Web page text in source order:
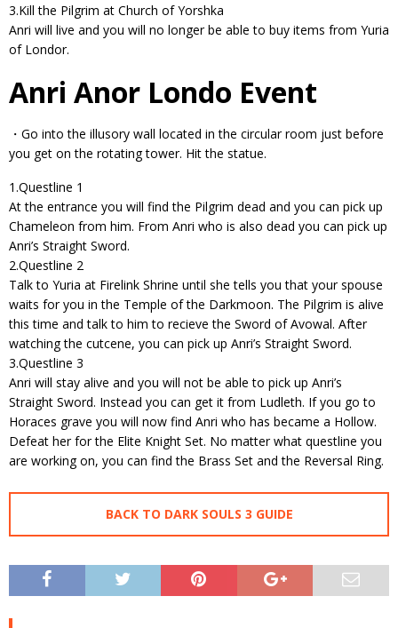
3.Kill the Pilgrim at Church of Yorshka
Anri will live and you will no longer be able to buy items from Yuria
of Londor.
Anri Anor Londo Event
・Go into the illusory wall located in the circular room just before
you get on the rotating tower. Hit the statue.
1.Questline 1
At the entrance you will find the Pilgrim dead and you can pick up
Chameleon from him. From Anri who is also dead you can pick up
Anri’s Straight Sword.
2.Questline 2
Talk to Yuria at Firelink Shrine until she tells you that your spouse
waits for you in the Temple of the Darkmoon. The Pilgrim is alive
this time and talk to him to recieve the Sword of Avowal. After
watching the cutcene, you can pick up Anri’s Straight Sword.
3.Questline 3
Anri will stay alive and you will not be able to pick up Anri’s
Straight Sword. Instead you can get it from Ludleth. If you go to
Horaces grave you will now find Anri who has became a Hollow.
Defeat her for the Elite Knight Set. No matter what questline you
are working on, you can find the Brass Set and the Reversal Ring.
BACK TO DARK SOULS 3 GUIDE